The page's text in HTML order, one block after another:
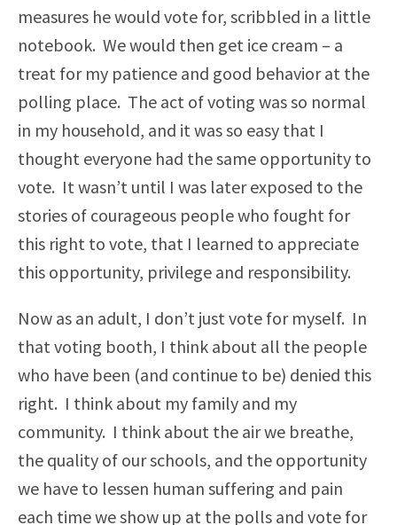
measures he would vote for, scribbled in a little
notebook. We would then get ice cream – a
treat for my patience and good behavior at the
polling place. The act of voting was so normal
in my household, and it was so easy that I
thought everyone had the same opportunity to
vote. It wasn’t until I was later exposed to the
stories of courageous people who fought for
this right to vote, that I learned to appreciate
this opportunity, privilege and responsibility.
Now as an adult, I don’t just vote for myself. In
that voting booth, I think about all the people
who have been (and continue to be) denied this
right. I think about my family and my
community. I think about the air we breathe,
the quality of our schools, and the opportunity
we have to lessen human suffering and pain
each time we show up at the polls and vote for